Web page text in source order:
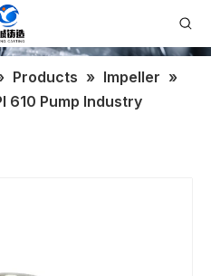
Products » Impeller »
610 Pump Industry